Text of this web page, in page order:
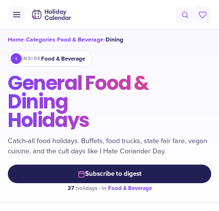
Home›Categories›Food & Beverage›Dining
INSIDEFood & Beverage
General Food &
Dining
Holidays
Catch-all food holidays. Buffets, food trucks, state fair fare, vegan
cuisine, and the cult days like I Hate Coriander Day.
Subscribe to digest
37holidays · in Food & Beverage